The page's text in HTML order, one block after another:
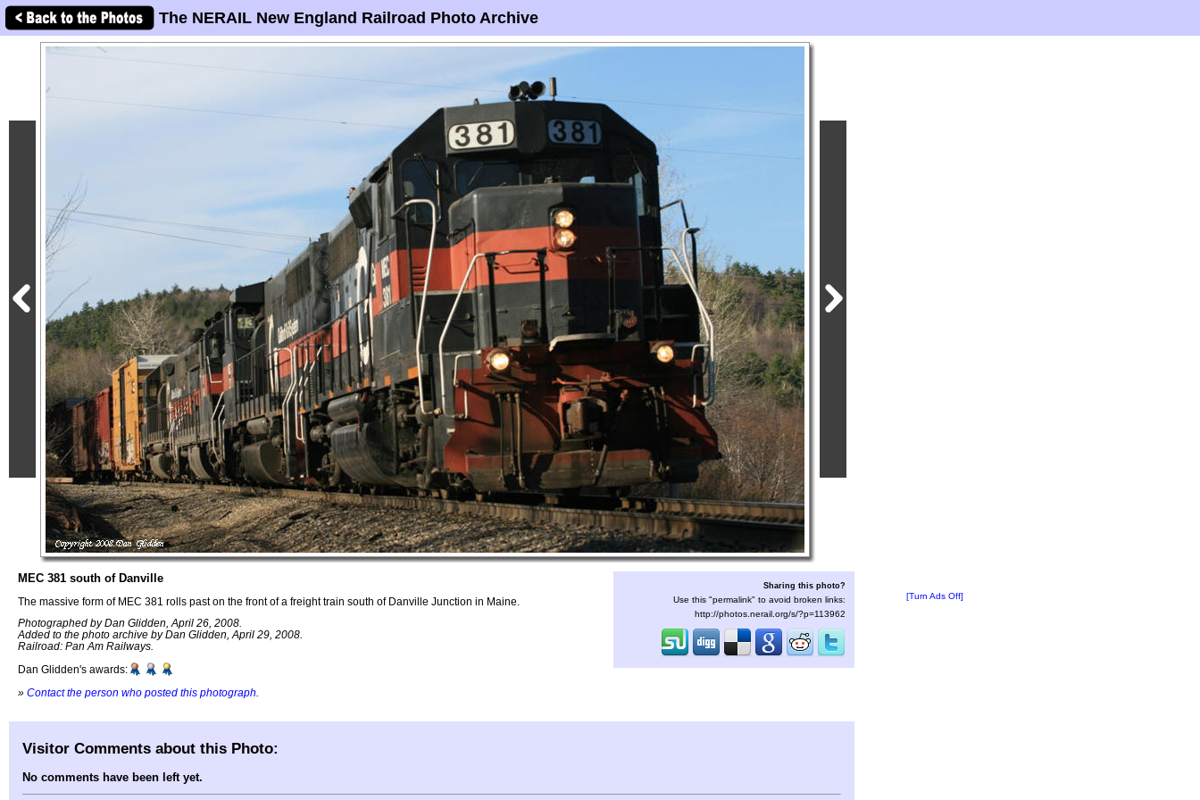
The NERAIL New England Railroad Photo Archive
MEC 381 south of Danville
The massive form of MEC 381 rolls past on the front of a freight train south of Danville Junction in Maine.
Photographed by Dan Glidden, April 26, 2008.
Added to the photo archive by Dan Glidden, April 29, 2008.
Railroad: Pan Am Railways.
Dan Glidden's awards:
» Contact the person who posted this photograph
Sharing this photo?
Use this "permalink" to avoid broken links:
http://photos.nerail.org/s/?p=113962
[Turn Ads Off]
Visitor Comments about this Photo:
No comments have been left yet.